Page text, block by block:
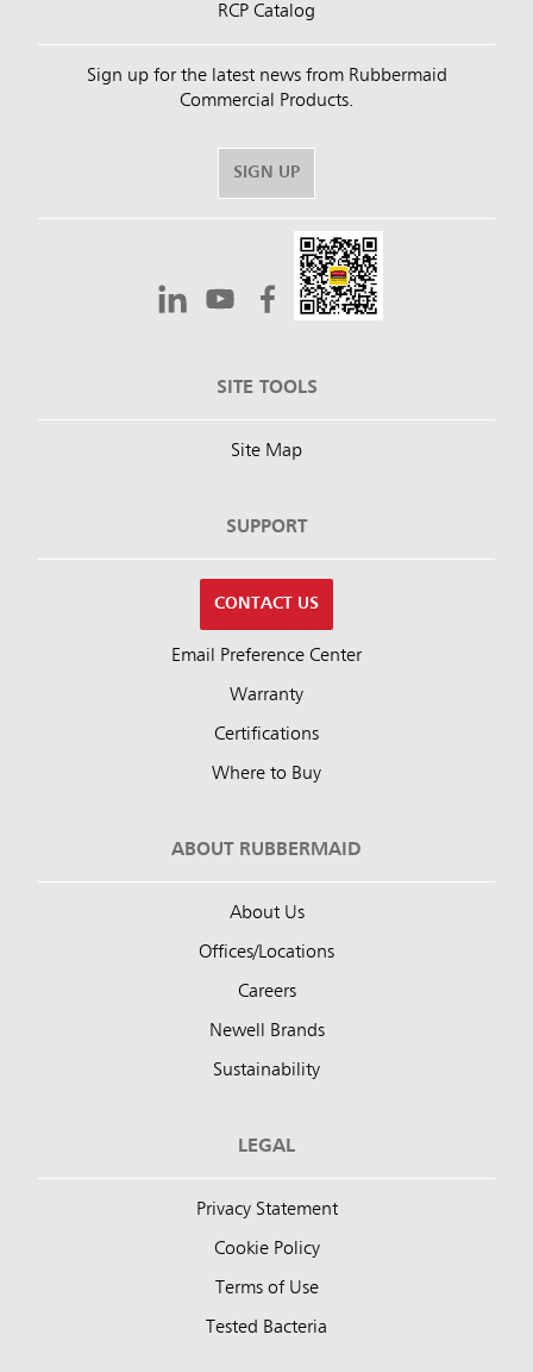
RCP Catalog
Sign up for the latest news from Rubbermaid
Commercial Products.
SIGN UP
SITE TOOLS
Site Map
SUPPORT
CONTACT US
Email Preference Center
Warranty
Certifications
Where to Buy
ABOUT RUBBERMAID
About Us
Offices/Locations
Careers
Newell Brands
Sustainability
LEGAL
Privacy Statement
Cookie Policy
Terms of Use
Tested Bacteria